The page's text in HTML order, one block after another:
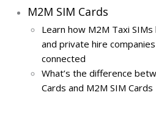
M2M SIM Cards
Learn how M2M Taxi SIMs
and private hire
connected
What’s the difference
Cards and M2M SIM Cards